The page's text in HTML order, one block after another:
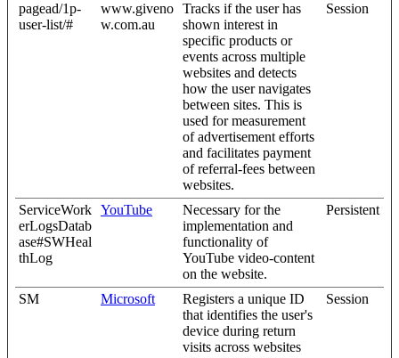
pagead/1p-
user-list/#
www.giveno
w.com.au
Tracks if the user has
shown interest in
specific products or
events across multiple
websites and detects
how the user navigates
between sites. This is
used for measurement
of advertisement efforts
and facilitates payment
of referral-fees between
websites.
Session
ServiceWork
erLogsDatab
ase#SWHeal
thLog
YouTube
Necessary for the
implementation and
functionality of
YouTube video-content
on the website.
Persistent
SM Microsoft
Registers a unique ID
that identifies the user's
device during return
visits across websites
Session